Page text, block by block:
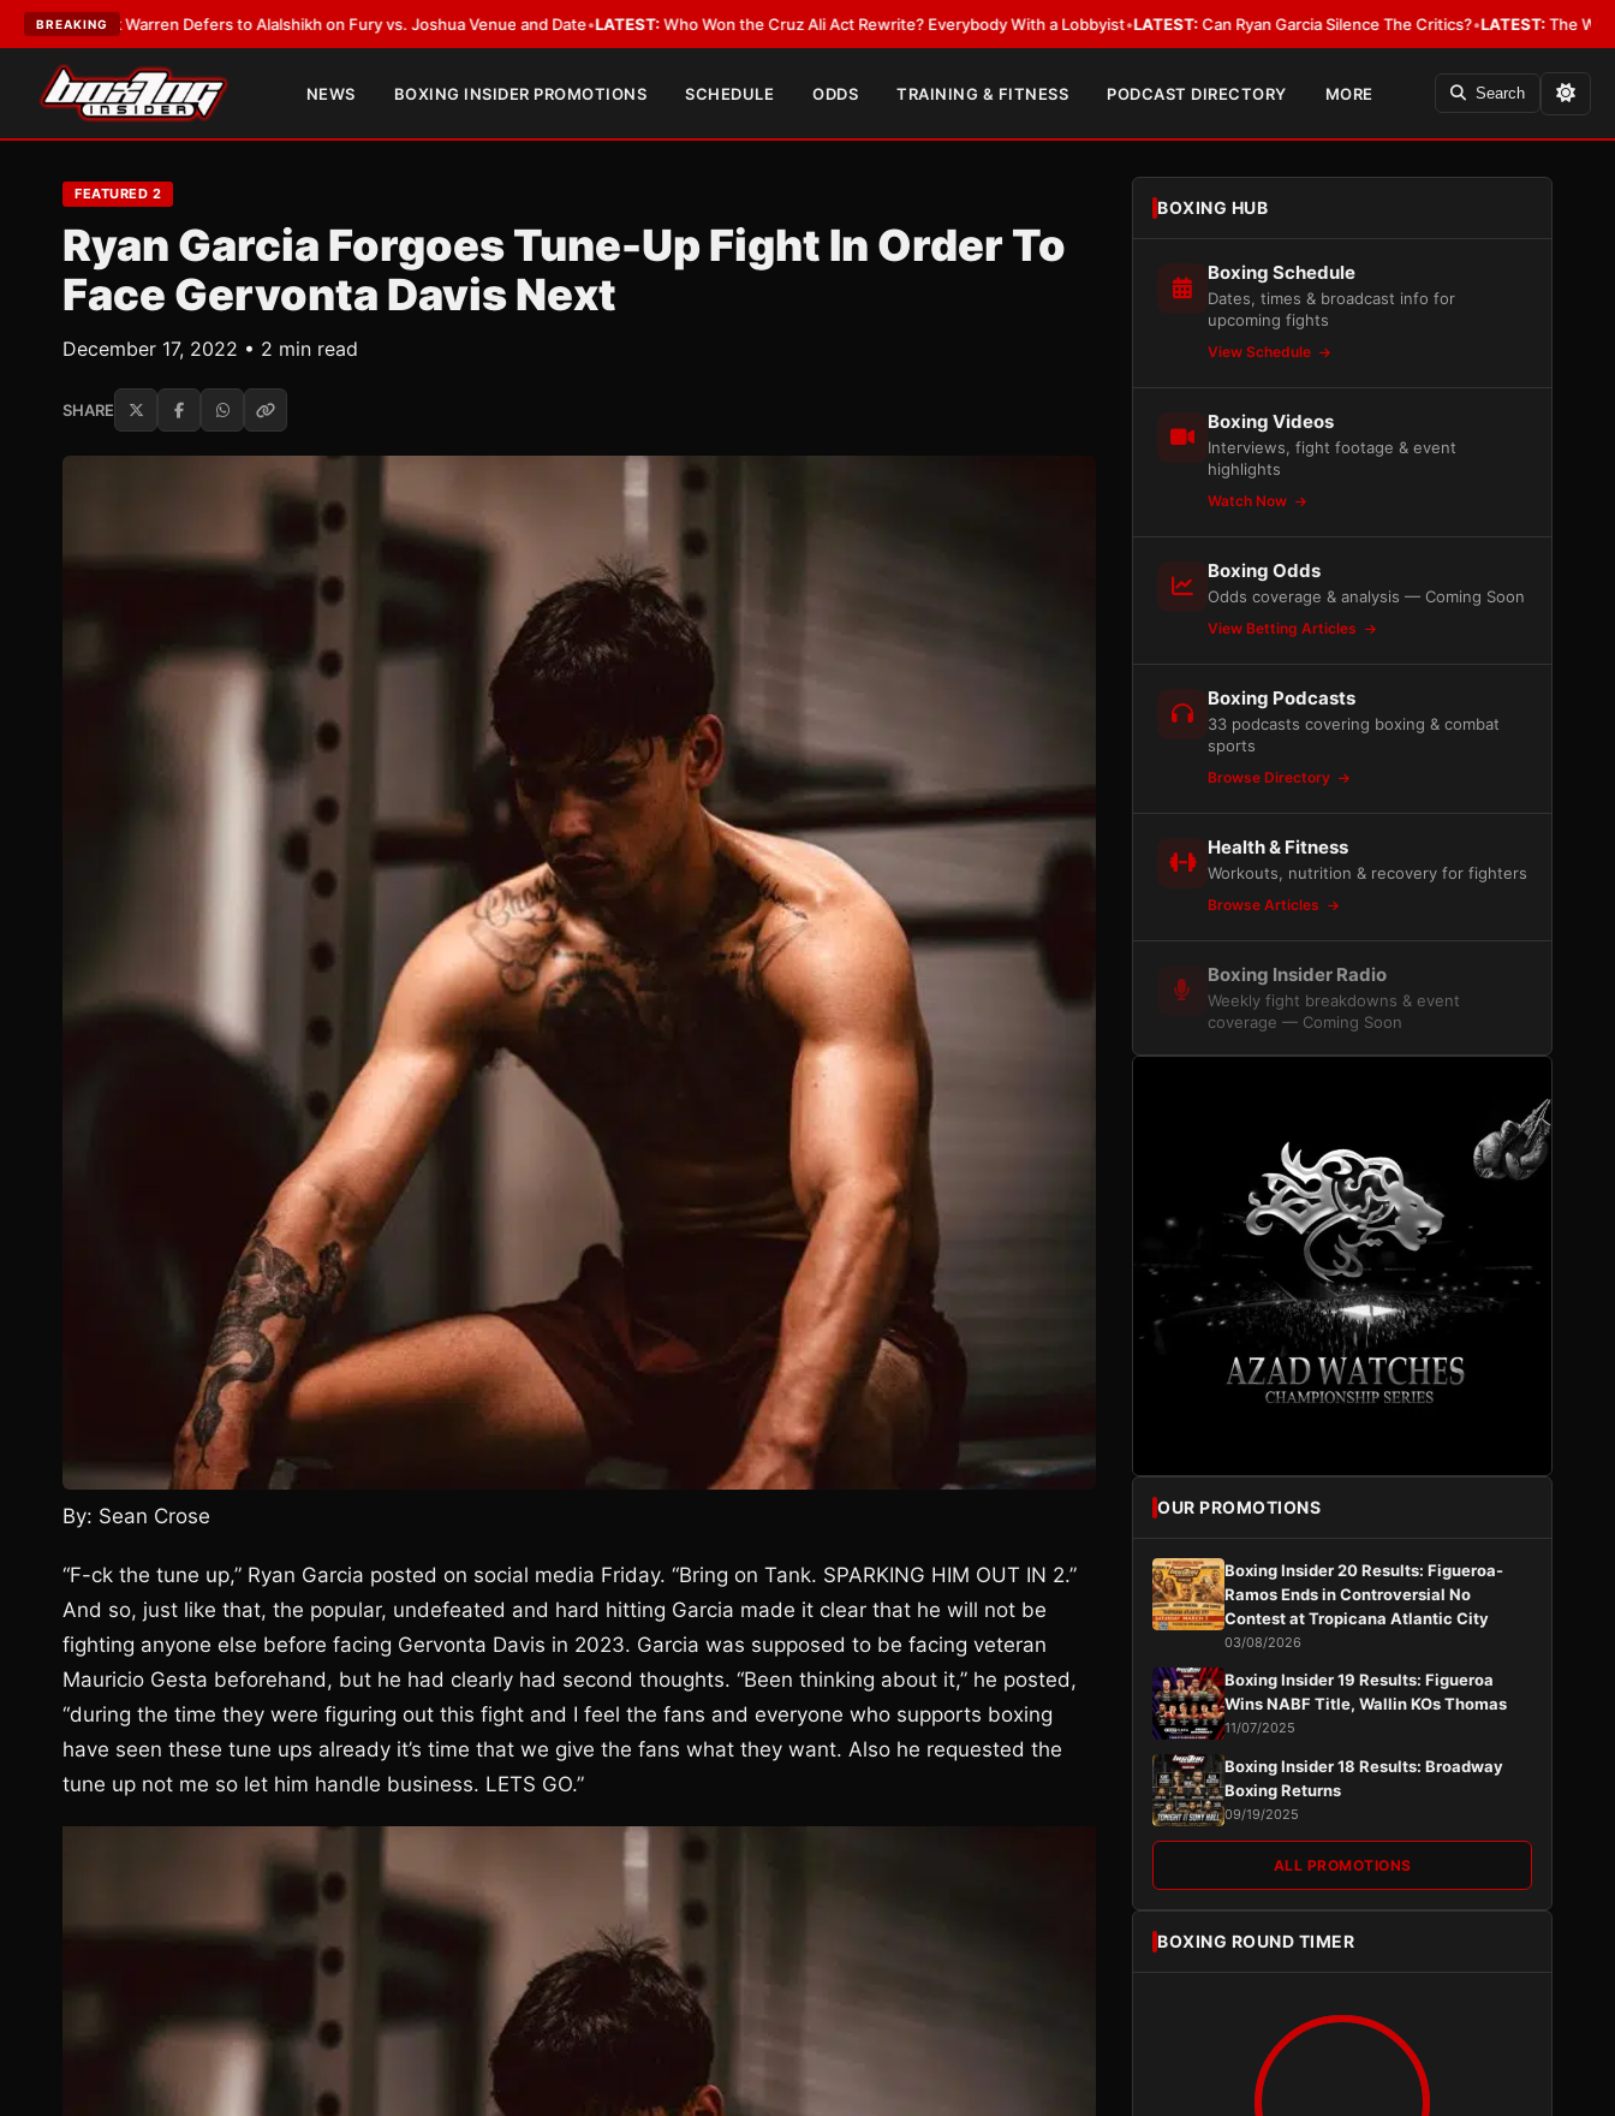
BREAKING
Defers to Alalshikh on Fury vs. Joshua Venue and Date•LATEST:Who Won the Cruz Ali Act Rewrite? Everybody With a Lobbyist•LATEST:Can Ryan Garcia Silence The Critics?•LATEST:The WBA Owes Jarrell
NEWS BOXING INSIDER PROMOTIONS SCHEDULE ODDS TRAINING & FITNESS PODCAST DIRECTORY MORE Search
FEATURED 2
Ryan Garcia Forgoes Tune-Up Fight In Order To
Face Gervonta Davis Next
December 17, 2022 • 2 min read
SHARE
By: Sean Crose
“F-ck the tune up,” Ryan Garcia posted on social media Friday. “Bring on Tank. SPARKING HIM OUT IN 2.”
And so, just like that, the popular, undefeated and hard hitting Garcia made it clear that he will not be
fighting anyone else before facing Gervonta Davis in 2023. Garcia was supposed to be facing veteran
Mauricio Gesta beforehand, but he had clearly had second thoughts. “Been thinking about it,” he posted,
“during the time they were figuring out this fight and I feel the fans and everyone who supports boxing
have seen these tune ups already it’s time that we give the fans what they want. Also he requested the
tune up not me so let him handle business. LETS GO.”
BOXING HUB
Boxing Schedule
Dates, times & broadcast info for
upcoming fights
View Schedule
Boxing Videos
Interviews, fight footage & event
highlights
Watch Now
Boxing Odds
Odds coverage & analysis — Coming Soon
View Betting Articles
Boxing Podcasts
33 podcasts covering boxing & combat
sports
Browse Directory
Health & Fitness
Workouts, nutrition & recovery for fighters
Browse Articles
Boxing Insider Radio
Weekly fight breakdowns & event
coverage — Coming Soon
OUR PROMOTIONS
Boxing Insider 20 Results: Figueroa-
Ramos Ends in Controversial No
Contest at Tropicana Atlantic City
03/08/2026
Boxing Insider 19 Results: Figueroa
Wins NABF Title, Wallin KOs Thomas
11/07/2025
Boxing Insider 18 Results: Broadway
Boxing Returns
09/19/2025
ALL PROMOTIONS
BOXING ROUND TIMER